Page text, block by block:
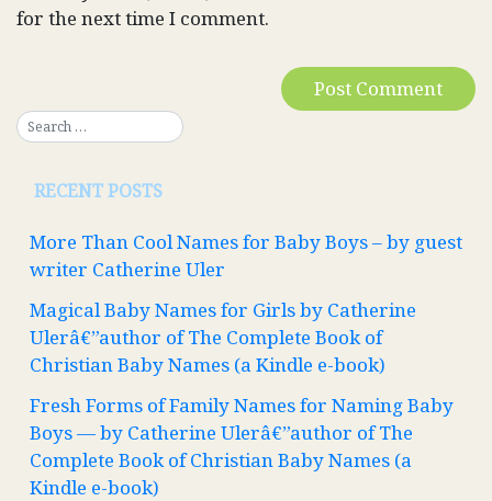
for the next time I comment.
RECENT POSTS
More Than Cool Names for Baby Boys – by guest
writer Catherine Uler
Magical Baby Names for Girls by Catherine
Ulerâ€”author of The Complete Book of
Christian Baby Names (a Kindle e-book)
Fresh Forms of Family Names for Naming Baby
Boys — by Catherine Ulerâ€”author of The
Complete Book of Christian Baby Names (a
Kindle e-book)